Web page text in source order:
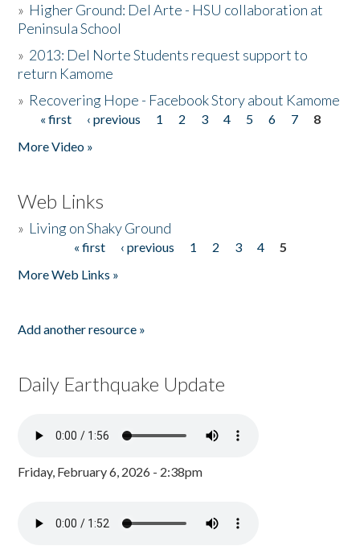
» Higher Ground: Del Arte - HSU collaboration at
Peninsula School
» 2013: Del Norte Students request support to
return Kamome
» Recovering Hope - Facebook Story about Kamome
Pages
« first ‹ previous 1 2 3 4 5 6 7
8
More Video »
Web Links
» Living on Shaky Ground
« first ‹ previous 1 2 3 4
5
More Web Links »
Add another resource »
Daily Earthquake Update
Friday, February 6, 2026 - 2:38pm